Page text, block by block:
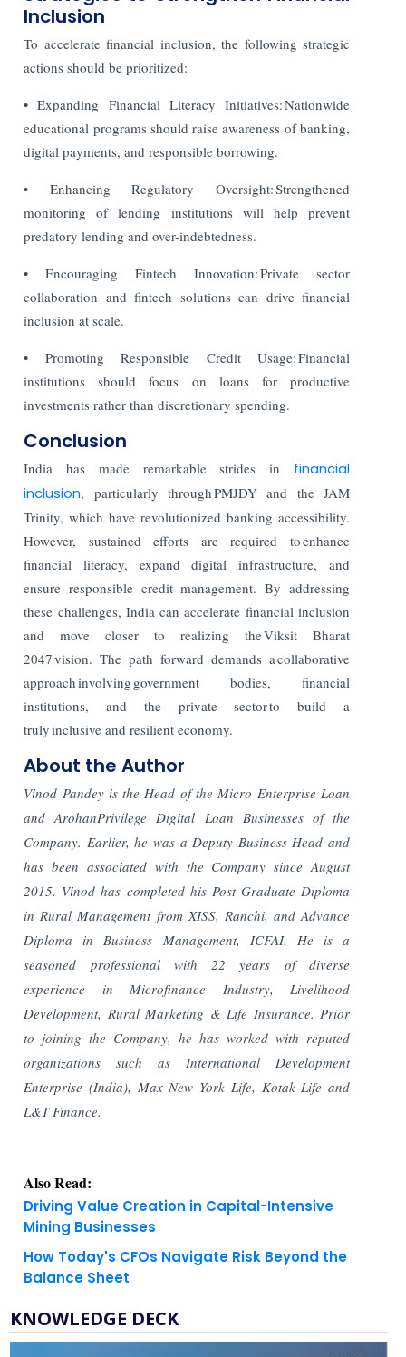
Inclusion
To accelerate financial inclusion, the following strategic
actions should be prioritized:
• Expanding Financial Literacy Initiatives: Nationwide
educational programs should raise awareness of banking,
digital payments, and responsible borrowing.
• Enhancing Regulatory Oversight: Strengthened
monitoring of lending institutions will help prevent
predatory lending and over-indebtedness.
• Encouraging Fintech Innovation: Private sector
collaboration and fintech solutions can drive financial
inclusion at scale.
• Promoting Responsible Credit Usage: Financial
institutions should focus on loans for productive
investments rather than discretionary spending.
Conclusion
India has made remarkable strides in financial
inclusion, particularly through PMJDY and the JAM
Trinity, which have revolutionized banking accessibility.
However, sustained efforts are required to enhance
financial literacy, expand digital infrastructure, and
ensure responsible credit management. By addressing
these challenges, India can accelerate financial inclusion
and move closer to realizing the Viksit Bharat
2047 vision. The path forward demands a collaborative
approach involving government bodies, financial
institutions, and the private sector to build a
truly inclusive and resilient economy.
About the Author
Vinod Pandey is the Head of the Micro Enterprise Loan
and ArohanPrivilege Digital Loan Businesses of the
Company. Earlier, he was a Deputy Business Head and
has been associated with the Company since August
2015. Vinod has completed his Post Graduate Diploma
in Rural Management from XISS, Ranchi, and Advance
Diploma in Business Management, ICFAI. He is a
seasoned professional with 22 years of diverse
experience in Microfinance Industry, Livelihood
Development, Rural Marketing & Life Insurance. Prior
to joining the Company, he has worked with reputed
organizations such as International Development
Enterprise (India), Max New York Life, Kotak Life and
L&T Finance.
Also Read:
Driving Value Creation in Capital-Intensive
Mining Businesses
How Today's CFOs Navigate Risk Beyond the
Balance Sheet
KNOWLEDGE DECK